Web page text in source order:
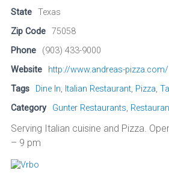
State
Texas
Zip Code
75058
Phone
(903) 433-9000
Website
http://www.andreas-pizza.com/
Tags
Dine In, Italian Restaurant, Pizza,
Category
Gunter Restaurants,
Serving Italian cuisine and Pizza.
– 9 pm